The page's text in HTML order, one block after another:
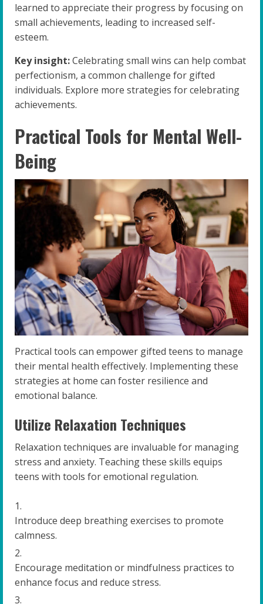
learned to appreciate their progress by focusing on
small achievements, leading to increased self-
esteem.
Key insight:Celebrating small wins can help combat
perfectionism, a common challenge for gifted
individuals. Explore more strategies for celebrating
achievements.
Practical Tools for Mental Well-
Being
Practical tools can empower gifted teens to manage
their mental health effectively. Implementing these
strategies at home can foster resilience and
emotional balance.
Utilize Relaxation Techniques
Relaxation techniques are invaluable for managing
stress and anxiety. Teaching these skills equips
teens with tools for emotional regulation.
Introduce deep breathing exercises to promote
calmness.
Encourage meditation or mindfulness practices to
enhance focus and reduce stress.